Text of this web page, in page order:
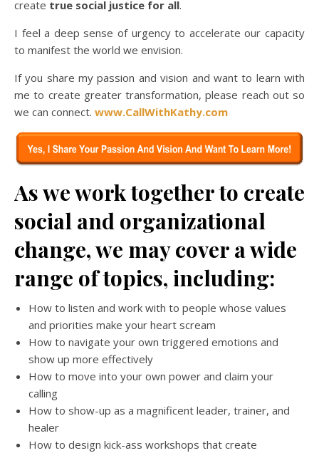
create true social justice for all.
I feel a deep sense of urgency to accelerate our capacity
to manifest the world we envision.
If you share my passion and vision and want to learn with
me to create greater transformation, please reach out so
we can connect. www.CallWithKathy.com
As we work together to create
social and organizational
change, we may cover a wide
range of topics, including:
How to listen and work with to people whose values
and priorities make your heart scream
How to navigate your own triggered emotions and
show up more effectively
How to move into your own power and claim your
calling
How to show-up as a magnificent leader, trainer, and
healer
How to design kick-ass workshops that create